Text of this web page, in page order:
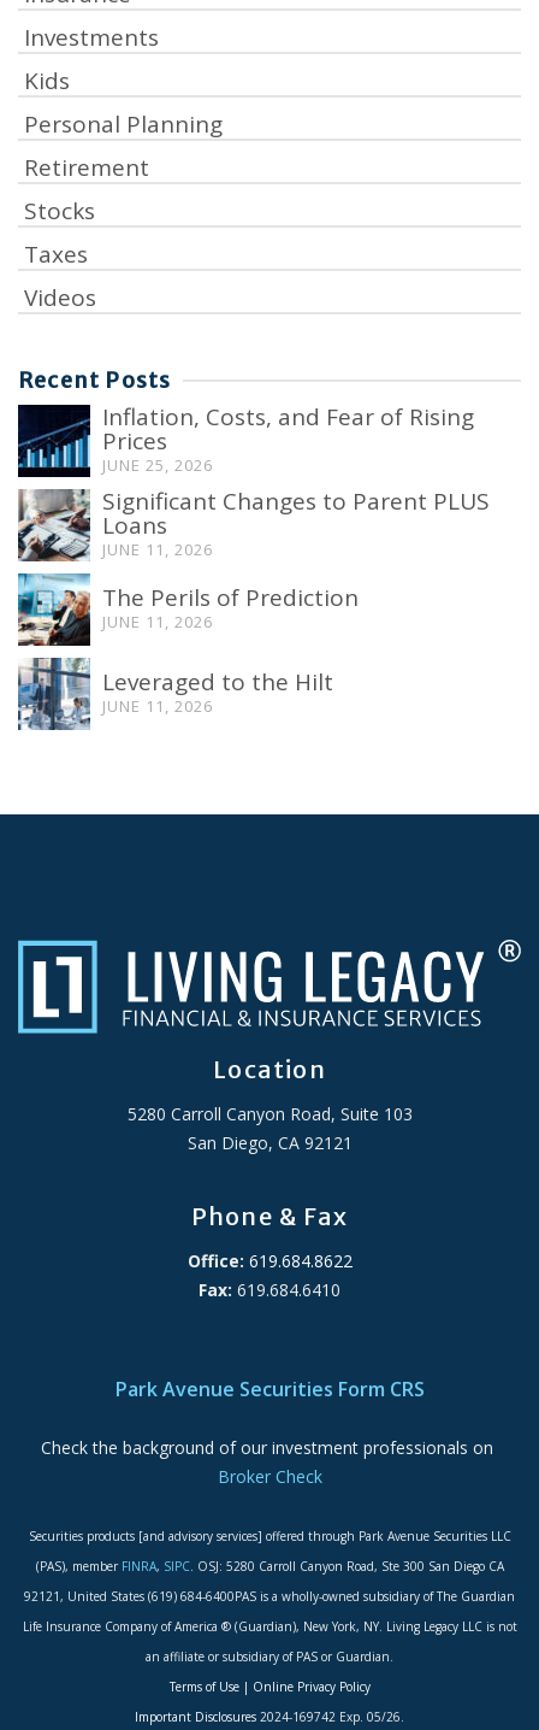
Investments
Kids
Personal Planning
Retirement
Stocks
Taxes
Videos
Recent Posts
Inflation, Costs, and Fear of Rising
Prices
JUNE 25, 2026
Significant Changes to Parent PLUS
Loans
JUNE 11, 2026
The Perils of Prediction
JUNE 11, 2026
Leveraged to the Hilt
JUNE 11, 2026
Location
5280 Carroll Canyon Road, Suite 103
San Diego, CA 92121
Phone & Fax
Office: 619.684.8622
Fax: 619.684.6410
Park Avenue Securities Form CRS
Check the background of our investment professionals on
Broker Check
Securities products [and advisory services] offered through Park Avenue Securities LLC
(PAS), member FINRA, SIPC. OSJ: 5280 Carroll Canyon Road, Ste 300 San Diego CA
92121, United States (619) 684-6400PAS is a wholly-owned subsidiary of The Guardian
Life Insurance Company of America ® (Guardian), New York, NY. Living Legacy LLC is not
an affiliate or subsidiary of PAS or Guardian.
Terms of Use| Online Privacy Policy
Important Disclosures 2024-169742 Exp. 05/26.